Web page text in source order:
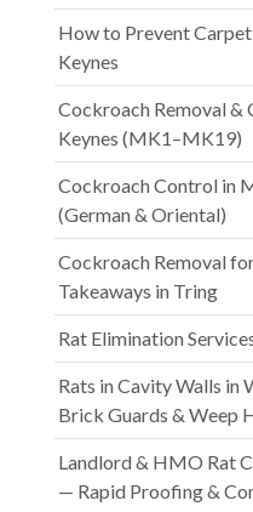
How to Prevent
Keynes
Cockroach Removal
Keynes (MK1–MK19)
Cockroach Control in
(German & Oriental)
Cockroach Removal
Takeaways in Tring
Rat Elimination
Rats in Cavity Walls
Brick Guards & Weep
Landlord & HMO Rat
— Rapid Proofing &